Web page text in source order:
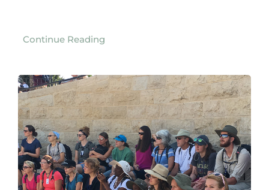
Continue Reading